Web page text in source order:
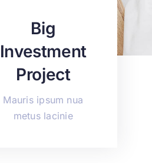
Big
Investment
Project
Mauris ipsum nua
metus lacinie